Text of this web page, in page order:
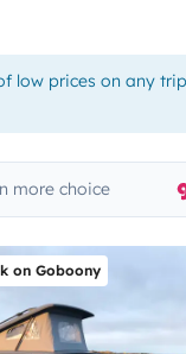
low prices on any
more choice
on Goboony